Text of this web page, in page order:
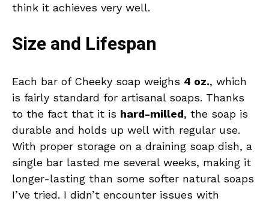
think it achieves very well.
Size and Lifespan
Each bar of Cheeky soap weighs 4 oz., which
is fairly standard for artisanal soaps. Thanks
to the fact that it is hard-milled, the soap is
durable and holds up well with regular use.
With proper storage on a draining soap dish, a
single bar lasted me several weeks, making it
longer-lasting than some softer natural soaps
I’ve tried. I didn’t encounter issues with